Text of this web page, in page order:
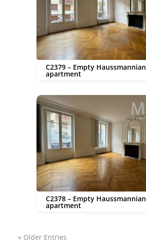
C2379 – Empty Haussmannian
apartment
C2378 – Empty Haussmannian
apartment
« Older Entries